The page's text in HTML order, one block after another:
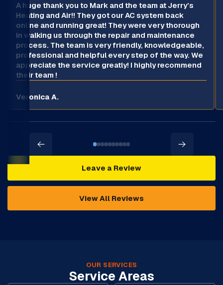
A huge thank you to Mark and the team at Jerry’s
Heating and Air!! They got our AC system back
online and running great! They were very thorough
in walking us through the repair and maintenance
process. The team is very friendly, knowledgeable,
professional and helpful every step of the way. We
appreciate the service greatly! I highly recommend
their team !
Veronica A.
Leave a Review
View All Reviews
OUR SERVICES
Service Areas